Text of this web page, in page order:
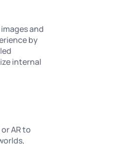
and
by
internal
AR to